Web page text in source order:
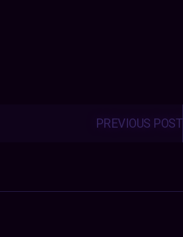
PREVIOUS POST